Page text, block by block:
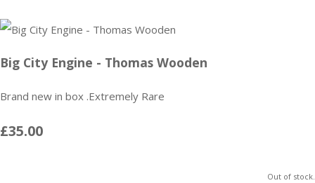
Big City Engine - Thomas Wooden
Brand new in box .Extremely Rare
£35.00
Out of stock.